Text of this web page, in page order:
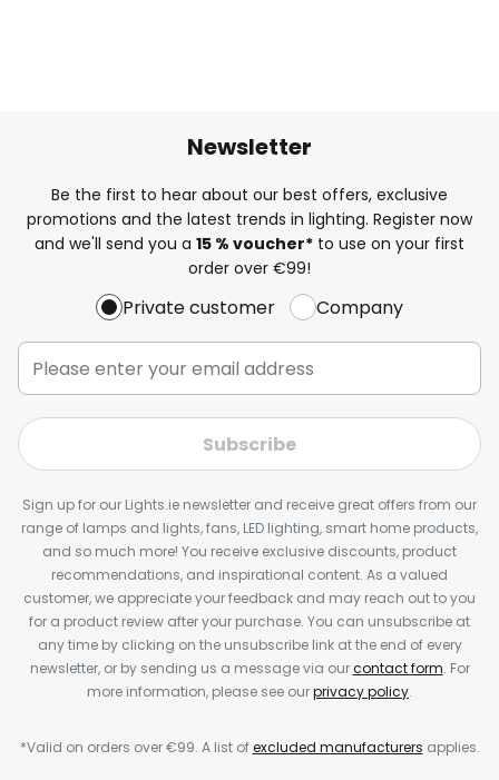
Newsletter
Be the first to hear about our best offers, exclusive
promotions and the latest trends in lighting. Register now
and we'll send you a 15 % voucher* to use on your first
order over €99!
Private customer Company
Subscribe
Sign up for our Lights.ie newsletter and receive great offers from our
range of lamps and lights, fans, LED lighting, smart home products,
and so much more! You receive exclusive discounts, product
recommendations, and inspirational content. As a valued
customer, we appreciate your feedback and may reach out to you
for a product review after your purchase. You can unsubscribe at
any time by clicking on the unsubscribe link at the end of every
newsletter, or by sending us a message via ourcontact form. For
more information, please see ourprivacy policy.
*Valid on orders over €99. A list ofexcluded manufacturers applies.